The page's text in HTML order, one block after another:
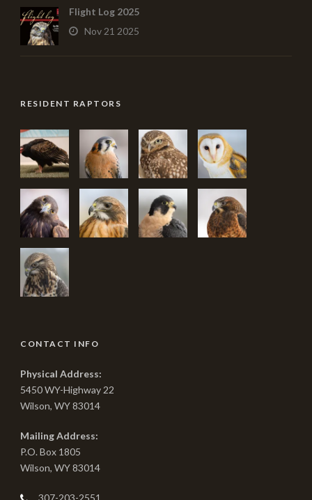
Flight Log 2025
Nov 21 2025
RESIDENT RAPTORS
CONTACT INFO
Physical Address:
5450 WY-Highway 22
Wilson, WY 83014
Mailing Address:
P.O. Box 1805
Wilson, WY 83014
307-203-2551